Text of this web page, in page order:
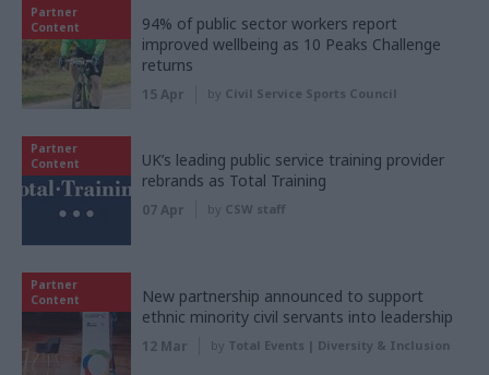
Partner
Content
94% of public sector workers report
improved wellbeing as 10 Peaks Challenge
returns
15 Apr by Civil Service Sports Council
Partner
Content
UK’s leading public service training provider
rebrands as Total Training
07 Apr by CSW staff
Partner
Content
New partnership announced to support
ethnic minority civil servants into leadership
12 Mar by Total Events | Diversity & Inclusion